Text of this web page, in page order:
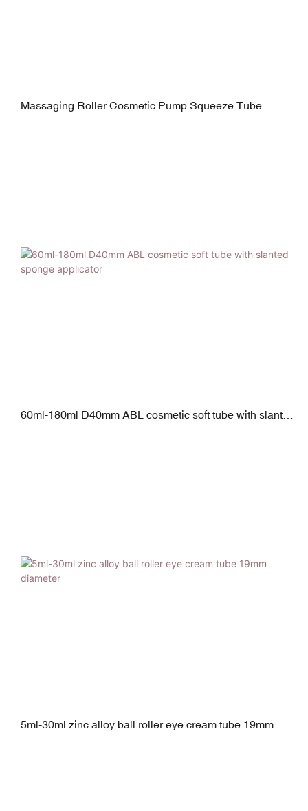
Massaging Roller Cosmetic Pump Squeeze Tube
60ml-180ml D40mm ABL cosmetic soft tube with slanted
5ml-30ml zinc alloy ball roller eye cream tube 19mm